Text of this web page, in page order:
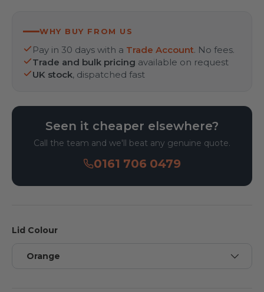
WHY BUY FROM US
Pay in 30 days with a Trade Account. No fees.
Trade and bulk pricing available on request
UK stock, dispatched fast
Seen it cheaper elsewhere?
Call the team and we'll beat any genuine quote.
0161 706 0479
Lid Colour
Orange